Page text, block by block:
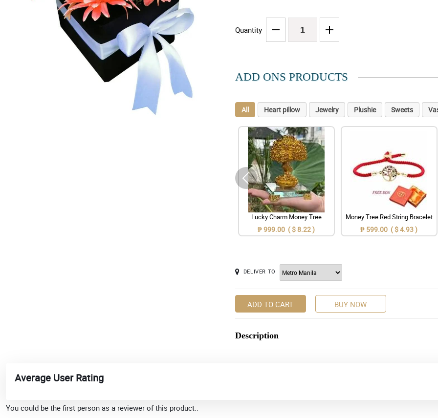
Quantity
ADD ONS PRODUCTS
All Heart pillow Jewelry Plushie Sweets
Lucky Charm Money Tree
₱ 999.00 ( $ 8.22 )
Money Tree Red String Bracelet
₱ 599.00 ( $ 4.93 )
DELIVER TO
ADD TO CART BUY NOW
Description
Average User Rating
You could be the first person as a reviewer of this product..